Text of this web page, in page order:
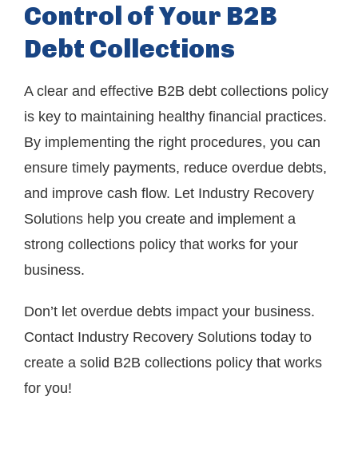
Control of Your B2B
Debt Collections
A clear and effective B2B debt collections policy
is key to maintaining healthy financial practices.
By implementing the right procedures, you can
ensure timely payments, reduce overdue debts,
and improve cash flow. Let Industry Recovery
Solutions help you create and implement a
strong collections policy that works for your
business.
Don’t let overdue debts impact your business.
Contact Industry Recovery Solutions today to
create a solid B2B collections policy that works
for you!